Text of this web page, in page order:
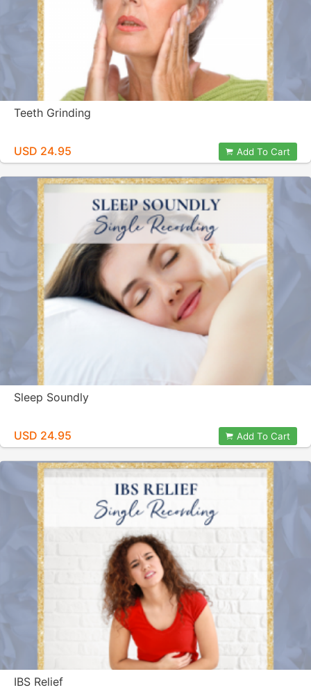
Teeth Grinding
USD 24.95 Add To Cart
Sleep Soundly
USD 24.95 Add To Cart
IBS Relief